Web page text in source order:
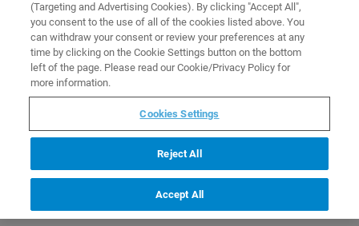
(Targeting and Advertising Cookies). By clicking "Accept All",
you consent to the use of all of the cookies listed above. You
can withdraw your consent or review your preferences at any
time by clicking on the Cookie Settings button on the bottom
left of the page. Please read our Cookie/Privacy Policy for
more information.
Cookies Settings
Reject All
Accept All